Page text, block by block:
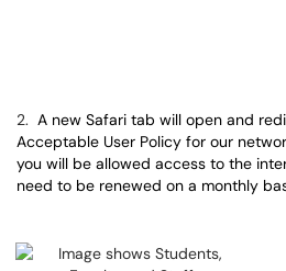
2. A new Safari tab will open and
Acceptable User Policy for our
you will be allowed access to the
need to be renewed on a monthly